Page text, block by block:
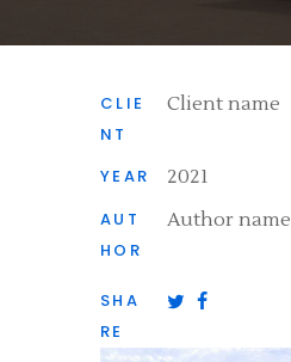
CLIE
NT
Client name
YEAR 2021
AUT
HOR
Author name
SHA
RE